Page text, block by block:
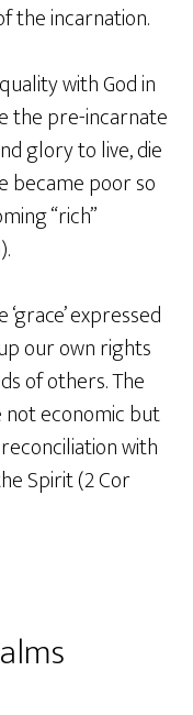
the incarnation.
with God in
the pre-incarnate
glory to live, die
became poor so
“rich”
expressed
our own rights
of others. The
not economic but
with
Spirit (2 Cor